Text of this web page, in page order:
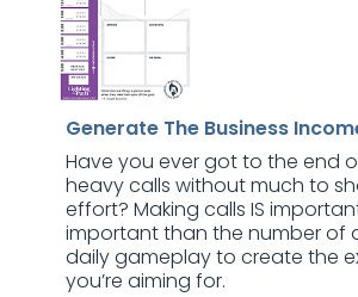
Generate The Business
Have you ever got to the end
heavy calls without much to
effort? Making calls IS
important than the number of
daily gameplay to create the
you’re aiming for.